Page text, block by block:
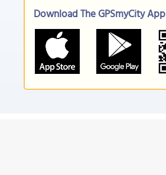
Download The GPSmyCity App